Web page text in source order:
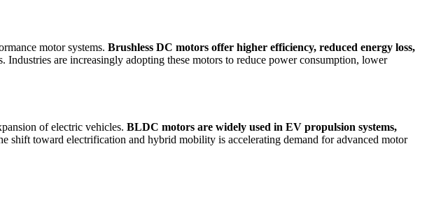
motor systems. Brushless DC motors offer higher efficiency, reduced energy loss,
Industries are increasingly adopting these motors to reduce power consumption, lower
of electric vehicles. BLDC motors are widely used in EV propulsion systems,
shift toward electrification and hybrid mobility is accelerating demand for advanced motor